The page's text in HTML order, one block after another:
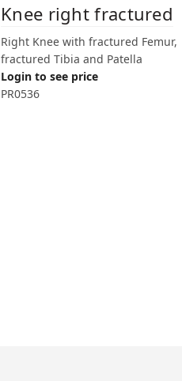
Knee right fractured
Right Knee with fractured Femur,
fractured Tibia and Patella
Login to see price
PR0536